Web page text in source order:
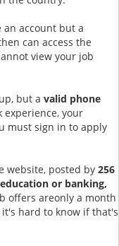
an account but a
can access the
view your job
but a valid phone
experience, your
must sign in to apply
website, posted by 256
education or banking,
offers areonly a month
hard to know if that's